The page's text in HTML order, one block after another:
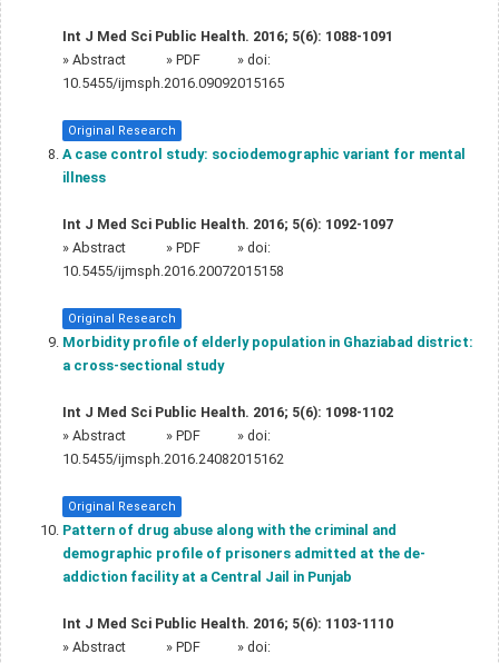
Int J Med Sci Public Health. 2016; 5(6): 1088-1091
» Abstract » PDF
» doi:
10.5455/ijmsph.2016.09092015165
Original Research
A case control study: sociodemographic variant for mental
illness
Int J Med Sci Public Health. 2016; 5(6): 1092-1097
» Abstract » PDF
» doi:
10.5455/ijmsph.2016.20072015158
Original Research
Morbidity profile of elderly population in Ghaziabad district:
a cross-sectional study
Int J Med Sci Public Health. 2016; 5(6): 1098-1102
» Abstract » PDF
» doi:
10.5455/ijmsph.2016.24082015162
Original Research
Pattern of drug abuse along with the criminal and
demographic profile of prisoners admitted at the de-
addiction facility at a Central Jail in Punjab
Int J Med Sci Public Health. 2016; 5(6): 1103-1110
» Abstract » PDF
» doi: